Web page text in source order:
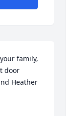
family,
door
Heather